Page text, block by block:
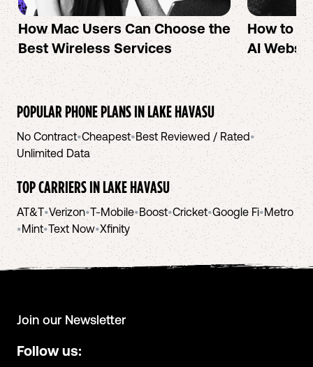
How Mac Users Can Choose the
Best Wireless Services
How to
AI
POPULAR PHONE PLANS INLAKE HAVASU
No Contract•Cheapest•Best Reviewed / Rated•
Unlimited Data
TOP CARRIERS INLAKE HAVASU
AT&T•Verizon•T-Mobile•Boost•Cricket•Google Fi•Metro
•Mint•Text Now•Xfinity
Join our Newsletter
Follow us: